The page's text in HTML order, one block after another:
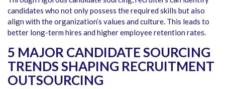
candidates who not only possess the required skills but also
align with the organization’s values and culture. This leads to
better long-term hires and higher employee retention rates.
5 MAJOR CANDIDATE SOURCING
TRENDS SHAPING RECRUITMENT
OUTSOURCING